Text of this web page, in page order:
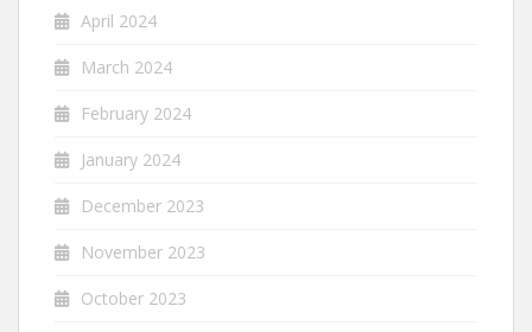
April 2024
March 2024
February 2024
January 2024
December 2023
November 2023
October 2023